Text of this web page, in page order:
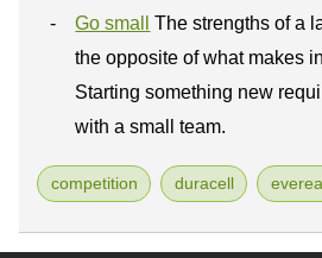
Go small The strengths of a
the opposite of what makes
Starting something new
with a small team.
competition duracell